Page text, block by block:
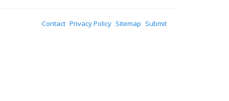
Contact Privacy Policy Sitemap Submit